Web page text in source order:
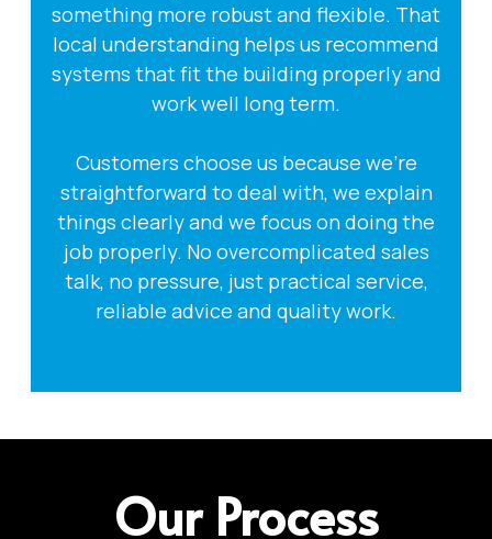
something more robust and flexible. That
local understanding helps us recommend
systems that fit the building properly and
work well long term.
Customers choose us because we’re
straightforward to deal with, we explain
things clearly and we focus on doing the
job properly. No overcomplicated sales
talk, no pressure, just practical service,
reliable advice and quality work.
Our Process